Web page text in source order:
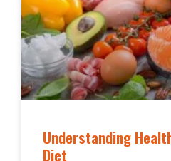
Understanding
Diet